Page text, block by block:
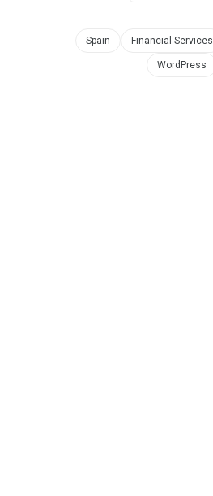
Spain Financial Services
WordPress